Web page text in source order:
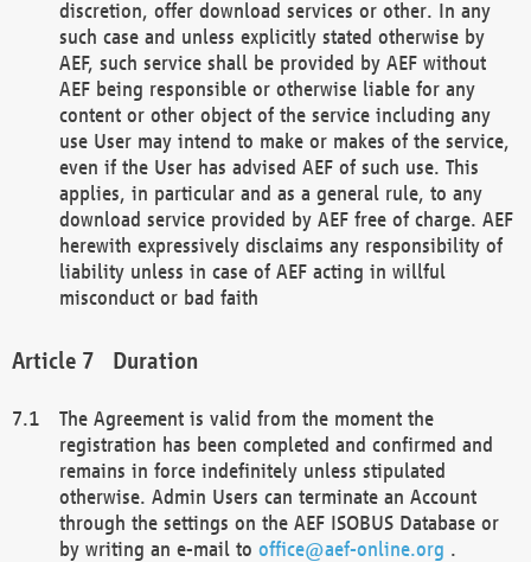
discretion, offer download services or other. In any
such case and unless explicitly stated otherwise by
AEF, such service shall be provided by AEF without
AEF being responsible or otherwise liable for any
content or other object of the service including any
use User may intend to make or makes of the service,
even if the User has advised AEF of such use. This
applies, in particular and as a general rule, to any
download service provided by AEF free of charge. AEF
herewith expressively disclaims any responsibility of
liability unless in case of AEF acting in willful
misconduct or bad faith
Duration
The Agreement is valid from the moment the
registration has been completed and confirmed and
remains in force indefinitely unless stipulated
otherwise. Admin Users can terminate an Account
through the settings on the AEF ISOBUS Database or
by writing an e-mail to office@aef-online.org .